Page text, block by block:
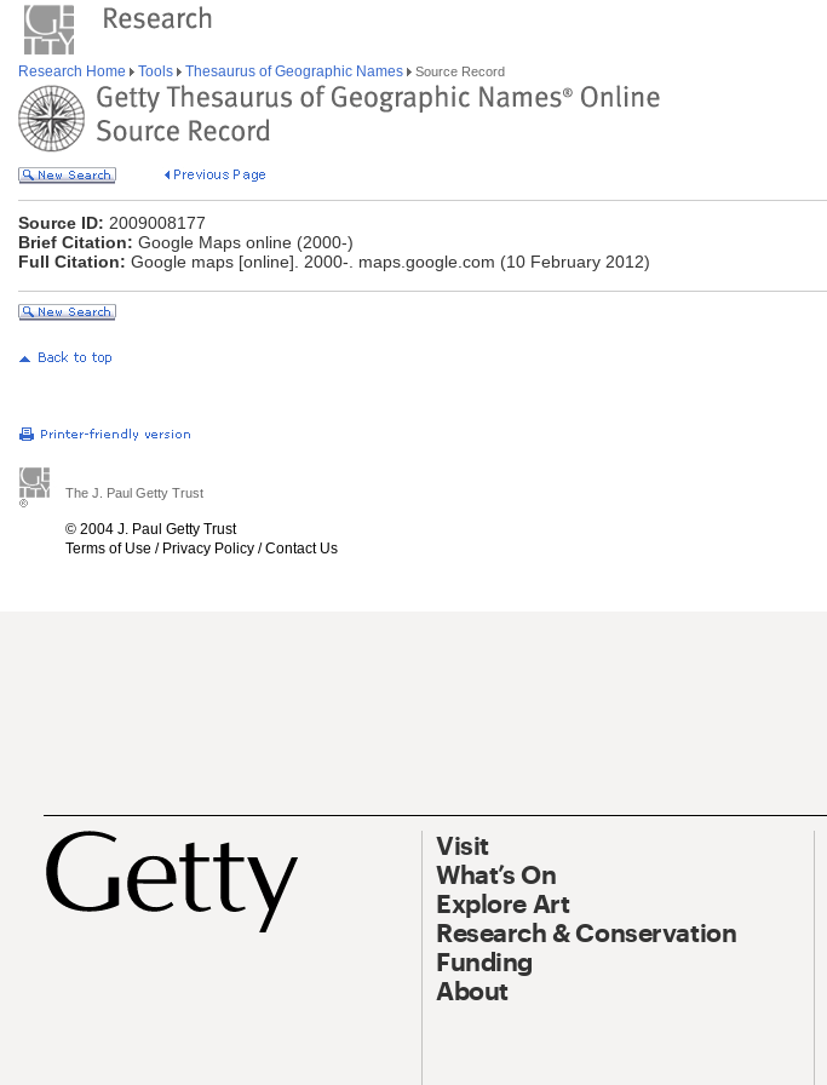
Research Home Tools Thesaurus of Geographic Names Source Record
Source ID: 2009008177
Brief Citation: Google Maps online (2000-)
Full Citation: Google maps [online]. 2000-. maps.google.com (10 February 2012)
The J. Paul Getty Trust
© 2004 J. Paul Getty Trust
Terms of Use / Privacy Policy /Contact Us
Visit
What’s On
Explore Art
Research & Conservation
Funding
About